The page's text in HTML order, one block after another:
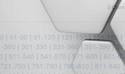
0
| 61-90 | 91-120 | 121-150|151-180 |
300 | 301-330 | 331-360| 361-390|
| 511-540 | 541-570 | 571-600 | 601-
721-750 | 751-780 | 781-810 | 811-840